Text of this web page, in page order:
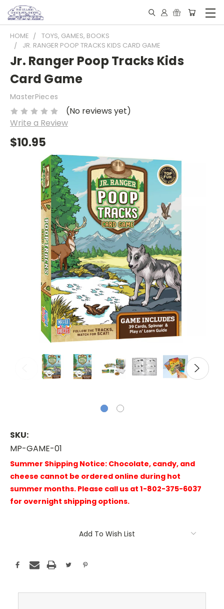
HOME
TOYS, GAMES, BOOKS
JR. RANGER POOP TRACKS KIDS CARD GAME
Jr. Ranger Poop Tracks Kids
Card Game
MasterPieces
(No reviews yet)
Write a Review
$10.95
SKU:
MP-GAME-01
Summer Shipping Notice: Chocolate, candy, and
cheese cannot be ordered online during hot
summer months. Please call us at 1-802-375-6037
for overnight shipping options.
Add To Wish List